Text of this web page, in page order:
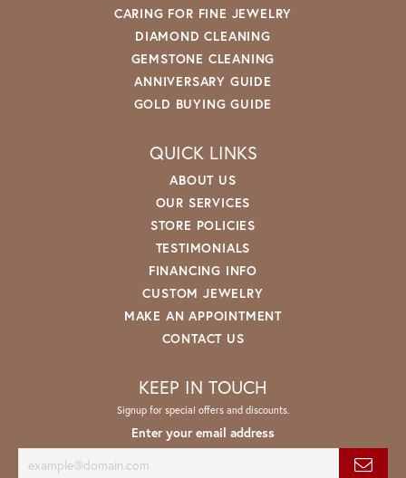
CARING FOR FINE JEWELRY
DIAMOND CLEANING
GEMSTONE CLEANING
ANNIVERSARY GUIDE
GOLD BUYING GUIDE
QUICK LINKS
ABOUT US
OUR SERVICES
STORE POLICIES
TESTIMONIALS
FINANCING INFO
CUSTOM JEWELRY
MAKE AN APPOINTMENT
CONTACT US
KEEP IN TOUCH
Signup for special offers and discounts.
Enter your email address